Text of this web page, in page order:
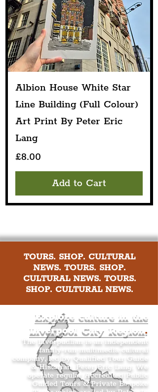
Albion House White Star
Line Building (Full Colour)
Art Print By Peter Eric
Lang
Price
£8.00
Add to Cart
TOURS. SHOP. CULTURAL
NEWS. TOURS. SHOP.
CULTURAL NEWS. TOURS.
SHOP. CULTURAL NEWS.
Explore culture in the
Liverpool City Region.
The Liverpudlian is an independent
family-run multimedia cultural
company, led by Qualified Tour Guide
& Historian, Peter Eric Lang. We
operate regular Accredited Public
Guided Tours & Private Bespoke